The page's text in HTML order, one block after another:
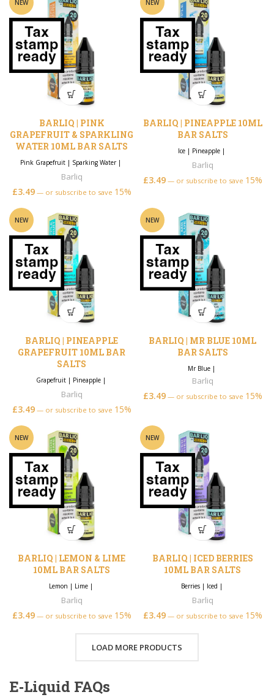
NEW
BARLIQ | PINK
GRAPEFRUIT & SPARKLING
WATER 10ML BAR SALTS
Pink Grapefruit | Sparking Water|
Barliq
£3.49 —or subscribe to save 15%
NEW
BARLIQ | PINEAPPLE 10ML
BAR SALTS
Ice | Pineapple |
Barliq
£3.49 —or subscribe to save 15%
NEW
BARLIQ | PINEAPPLE
GRAPEFRUIT 10ML BAR
SALTS
Grapefruit| Pineapple|
Barliq
£3.49 —or subscribe to save 15%
NEW
BARLIQ | MR BLUE 10ML
BAR SALTS
Mr Blue |
Barliq
£3.49 —or subscribe to save 15%
NEW
BARLIQ | LEMON & LIME
10ML BAR SALTS
Lemon | Lime|
Barliq
£3.49 —or subscribe to save 15%
NEW
BARLIQ | ICED BERRIES
10ML BAR SALTS
Berries| Iced |
Barliq
£3.49 —or subscribe to save 15%
LOAD MORE PRODUCTS
E‑Liquid FAQs